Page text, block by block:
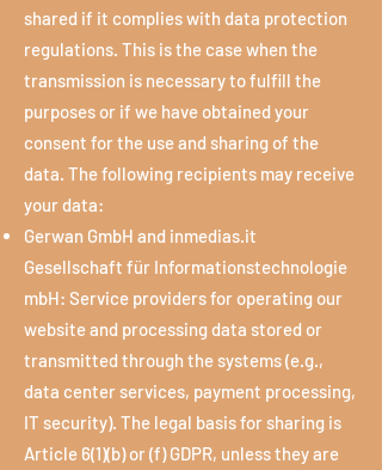
shared if it complies with data protection
regulations. This is the case when the
transmission is necessary to fulfill the
purposes or if we have obtained your
consent for the use and sharing of the
data. The following recipients may receive
your data:
Gerwan GmbH and inmedias.it
Gesellschaft für Informationstechnologie
mbH: Service providers for operating our
website and processing data stored or
transmitted through the systems (e.g.,
data center services, payment processing,
IT security). The legal basis for sharing is
Article 6(1)(b) or (f) GDPR, unless they are